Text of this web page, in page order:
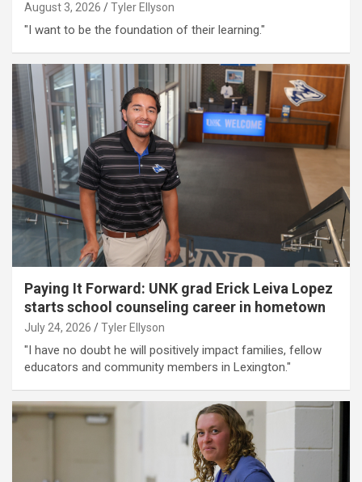
August 3, 2026 Tyler Ellyson
"I want to be the foundation of their learning."
Paying It Forward: UNK grad Erick Leiva Lopez
starts school counseling career in hometown
July 24, 2026 Tyler Ellyson
"I have no doubt he will positively impact families, fellow
educators and community members in Lexington."